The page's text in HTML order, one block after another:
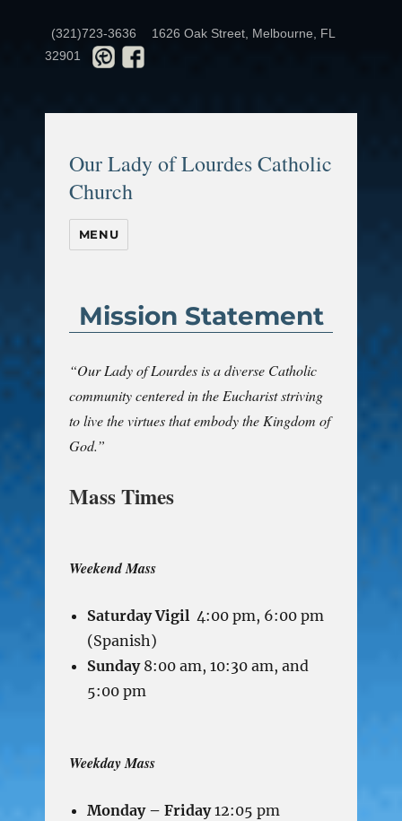
(321)723-3636
1626 Oak Street, Melbourne, FL
32901
Our Lady of Lourdes Catholic
Church
MENU
Mission Statement
“Our Lady of Lourdes is a diverse Catholic
community centered in the Eucharist striving
to live the virtues that embody the Kingdom of
God.”
Mass Times
Weekend Mass
Saturday Vigil 4:00 pm, 6:00 pm
(Spanish)
Sunday8:00 am, 10:30 am, and
5:00 pm
Weekday Mass
Monday – Friday12:05 pm